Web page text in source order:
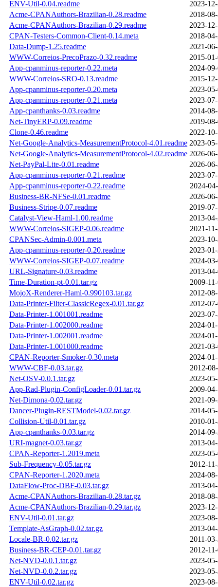
ENV-Util-0.04.readme
2023-
Acme-CPANAuthors-Brazilian-0.28.readme
2018-
Acme-CPANAuthors-Brazilian-0.29.readme
2023-
CPAN-Testers-Common-Client-0.14.meta
2018-
Data-Dump-1.25.readme
2021-
WWW-Correios-PrecoPrazo-0.32.readme
2015-
App-cpanminus-reporter-0.22.meta
2024-
WWW-Correios-SRO-0.13.readme
2015-
App-cpanminus-reporter-0.20.meta
2023-
App-cpanminus-reporter-0.21.meta
2023-
App-cpanthanks-0.03.readme
2014-
Net-TinyERP-0.09.readme
2019-
Clone-0.46.readme
2022-
Net-Google-Analytics-MeasurementProtocol-4.01.readme 2023-
Net-Google-Analytics-MeasurementProtocol-4.02.readme 2026-
Net-PayPal-Lite-0.01.readme
2026-
App-cpanminus-reporter-0.21.readme
2023-
App-cpanminus-reporter-0.22.readme
2024-
Business-BR-NFSe-0.01.readme
2026-
Business-Stripe-0.07.readme
2019-
Catalyst-View-Haml-1.00.readme
2013-
WWW-Correios-SIGEP-0.06.readme
2021-
CPANSec-Admin-0.001.meta
2023-
App-cpanminus-reporter-0.20.readme
2023-
WWW-Correios-SIGEP-0.07.readme
2024-
URL-Signature-0.03.readme
2013-
Time-Duration-pt-0.01.tar.gz
2009-
MojoX-Renderer-Haml-0.990103.tar.gz
2012-
Data-Printer-Filter-ClassicRegex-0.01.tar.gz
2012-
Data-Printer-1.001001.readme
2023-
Data-Printer-1.002000.readme
2024-
Data-Printer-1.002001.readme
2024-
Data-Printer-1.001000.readme
2021-
CPAN-Reporter-Smoker-0.30.meta
2024-
WWW-CBF-0.03.tar.gz
2012-
Net-OSV-0.0.1.tar.gz
2023-
App-Rad-Plugin-ConfigLoader-0.01.tar.gz
2009-
Net-Dimona-0.02.tar.gz
2021-
Dancer-Plugin-RESTModel-0.02.tar.gz
2014-
Collision-Util-0.01.tar.gz
2010-
App-cpanthanks-0.03.tar.gz
2014-
URI-magnet-0.03.tar.gz
2013-
CPAN-Reporter-1.2019.meta
2023-
Sub-Frequency-0.05.tar.gz
2012-
CPAN-Reporter-1.2020.meta
2024-
DataFlow-Proc-DBF-0.03.tar.gz
2013-
Acme-CPANAuthors-Brazilian-0.28.tar.gz
2018-
Acme-CPANAuthors-Brazilian-0.29.tar.gz
2023-
ENV-Util-0.01.tar.gz
2023-
Template-AsGraph-0.02.tar.gz
2013-
Locale-BR-0.02.tar.gz
2011-
Business-BR-CEP-0.01.tar.gz
2012-
Net-NVD-0.0.1.tar.gz
2023-
Net-NVD-0.0.2.tar.gz
2023-
ENV-Util-0.02.tar.gz
2023-